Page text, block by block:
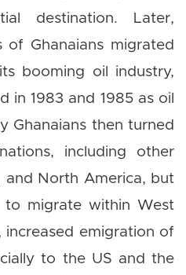
destination. Later,
of Ghanaians migrated
booming oil industry,
in 1983 and 1985 as oil
Ghanaians then turned
including other
and North America, but
migrate within West
increased emigration of
to the US and the